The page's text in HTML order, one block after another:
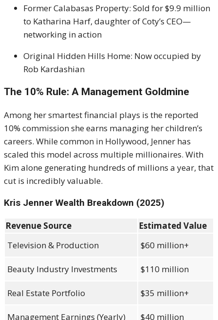
Former Calabasas Property: Sold for $9.9 million
to Katharina Harf, daughter of Coty’s CEO—
networking in action
Original Hidden Hills Home: Now occupied by
Rob Kardashian
The 10% Rule: A Management Goldmine
Among her smartest financial plays is the reported
10% commission she earns managing her children’s
careers. While common in Hollywood, Jenner has
scaled this model across multiple millionaires. With
Kim alone generating hundreds of millions a year, that
cut is incredibly valuable.
Kris Jenner Wealth Breakdown (2025)
Revenue Source
Estimated Value
Television & Production
$60 million+
Beauty Industry Investments $110 million
Real Estate Portfolio $35 million+
Management Earnings (Yearly) $40 million